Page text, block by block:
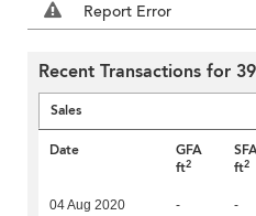
Report Error
Recent Transactions for
Sales
Date
GFA
ft2
ft2
04 Aug 2020 - -